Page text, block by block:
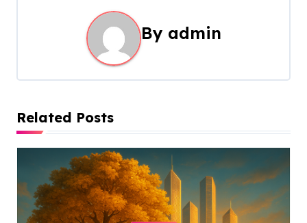
i
g
a
t
By admin
Related Posts